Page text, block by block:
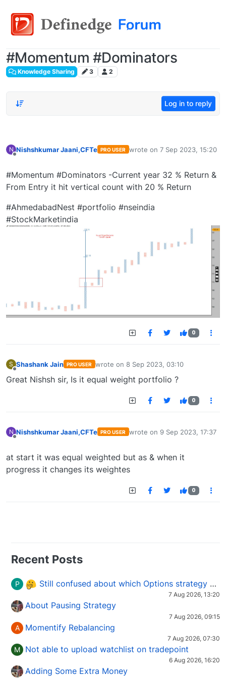
#Momentum #Dominators
Knowledge Sharing 3 2
Log in to reply
N Nishshkumar Jaani,CFTe PRO USER wrote on 7 Sep 2023, 15:20
last edited by
#Momentum #Dominators -Current year 32 % Return &
From Entry it hit vertical count with 20 % Return
#AhmedabadNest #portfolio #nseindia
#StockMarketindia
0
S Shashank Jain PRO USER wrote on 8 Sep 2023, 03:10
last edited by
Great Nishsh sir, Is it equal weight portfolio ?
0
N Nishshkumar Jaani,CFTe PRO USER wrote on 9 Sep 2023, 17:37
last edited by
at start it was equal weighted but as & when it
progress it changes its weightes
0
Recent Posts
P Still confused about which Options strategy to use in different market conditions?
7 Aug 2026, 13:20
About Pausing Strategy
7 Aug 2026, 09:15
A Momentify Rebalancing
7 Aug 2026, 07:30
M Not able to upload watchlist on tradepoint
6 Aug 2026, 16:20
Adding Some Extra Money